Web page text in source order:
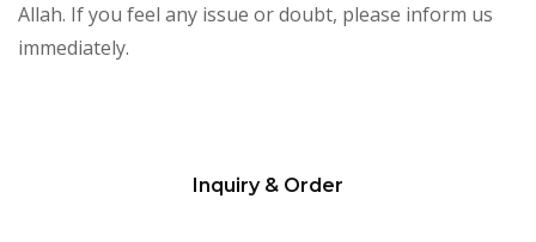
Allah. If you feel any issue or doubt, please inform us
immediately.
Inquiry & Order